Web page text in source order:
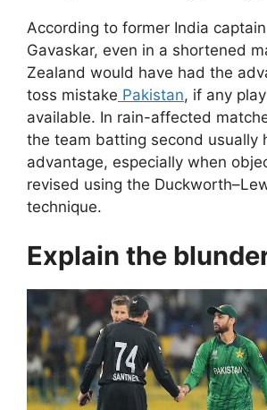
According to former India
Gavaskar, even in a shortened
Zealand would have had the
toss mistake Pakistan, if any
available. In rain-affected
the team batting second usually
advantage, especially when
revised using the
technique.
Explain the